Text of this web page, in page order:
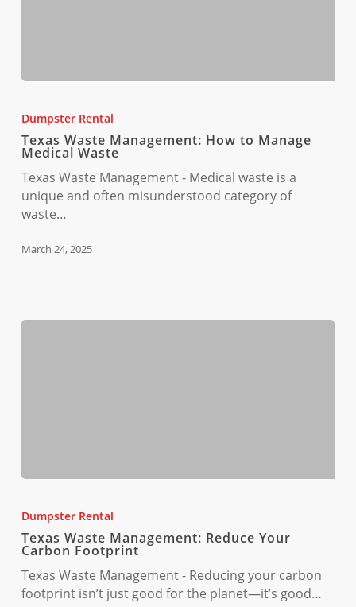
Management:
How
to
Manage
Medical
Waste
Dumpster Rental
Texas Waste Management: How to Manage
Medical Waste
Texas Waste Management - Medical waste is a
unique and often misunderstood category of
waste…
March 24, 2025
Management:
Reduce
Your
Carbon
Footprint
Dumpster Rental
Texas Waste Management: Reduce Your
Carbon Footprint
Texas Waste Management - Reducing your carbon
footprint isn’t just good for the planet—it’s good…